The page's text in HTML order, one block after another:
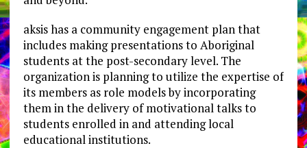
aksis has a community engagement plan that
includes making presentations to Aboriginal
students at the post-secondary level. The
organization is planning to utilize the expertise of
its members as role models by incorporating
them in the delivery of motivational talks to
students enrolled in and attending local
educational institutions.